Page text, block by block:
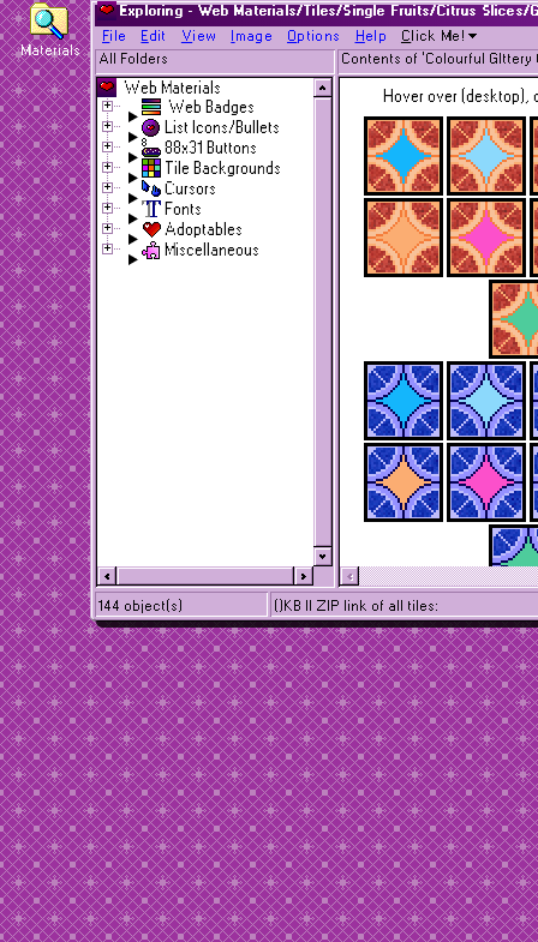
Materials
Exploring - Web Materials/Tiles/Single Fruits/Citrus
File E dit View mage ptions H elp C lick Me!
All Folders
Contents of 'Colourful Glttery
Web Materials
Web Badges
List Icons/Bullets
88x31 Buttons
Tile Backgrounds
Cursors
Fonts
Adoptables
Miscellaneous
Hover over (desktop),
144 object(s) ()KB || ZIP link of all tiles: